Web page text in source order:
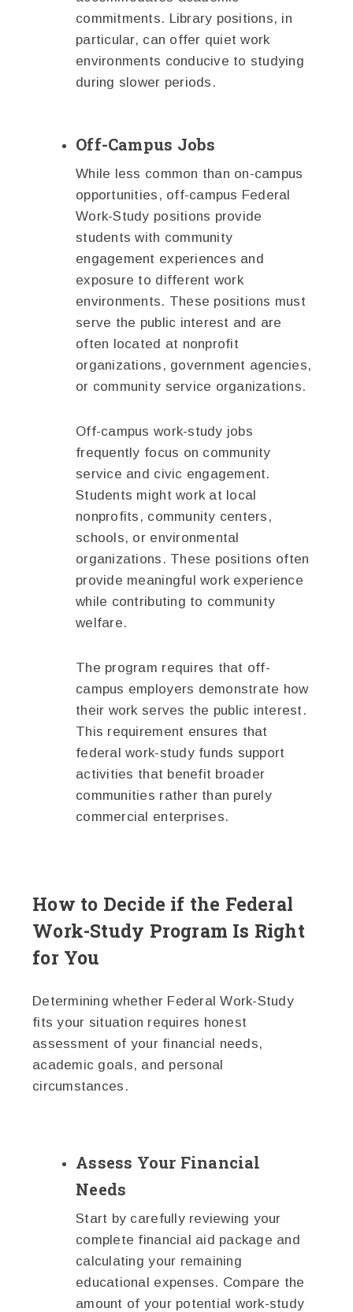
commitments. Library positions, in
particular, can offer quiet work
environments conducive to studying
during slower periods.
Off-Campus Jobs
While less common than on-campus
opportunities, off-campus Federal
Work-Study positions provide
students with community
engagement experiences and
exposure to different work
environments. These positions must
serve the public interest and are
often located at nonprofit
organizations, government agencies,
or community service organizations.
Off-campus work-study jobs
frequently focus on community
service and civic engagement.
Students might work at local
nonprofits, community centers,
schools, or environmental
organizations. These positions often
provide meaningful work experience
while contributing to community
welfare.
The program requires that off-
campus employers demonstrate how
their work serves the public interest.
This requirement ensures that
federal work-study funds support
activities that benefit broader
communities rather than purely
commercial enterprises.
How to Decide if the Federal
Work-Study Program Is Right
for You
Determining whether Federal Work-Study
fits your situation requires honest
assessment of your financial needs,
academic goals, and personal
circumstances.
Assess Your Financial
Needs
Start by carefully reviewing your
complete financial aid package and
calculating your remaining
educational expenses. Compare the
amount of your potential work-study